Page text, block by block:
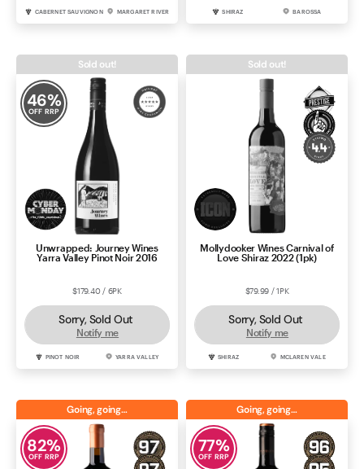
CABERNET SAUVIGNON MARGARET RIVER SHIRAZ BAROSSA
46%
OFF RRP
Unwrapped: Journey Wines
Yarra Valley Pinot Noir 2016
$179.40 / 6PK
Sorry, Sold Out
Notify me
PINOT NOIR YARRA VALLEY
Sold out!
Mollydooker Wines Carnival of
Love Shiraz 2022 (1pk)
$79.99 / 1PK
Sorry, Sold Out
Notify me
SHIRAZ MCLAREN VALE
Sold out!
82%
OFF RRP
Going, going…
77%
OFF RRP
Going, going…